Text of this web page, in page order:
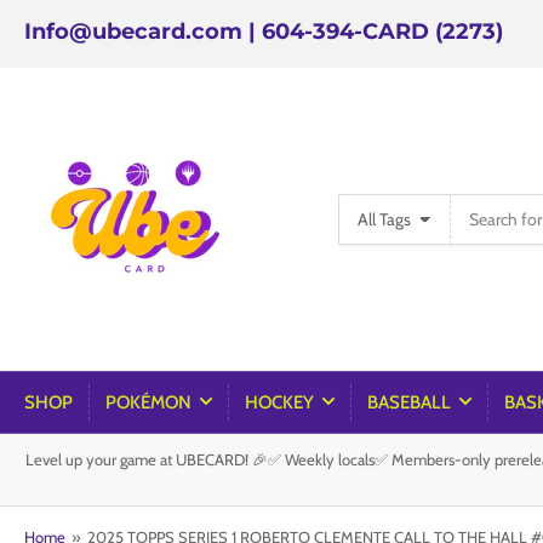
Info@ubecard.com | 604-394-CARD (2273)
All Tags
for
products
SHOP POKÉMON HOCKEY BASEBALL
Level up your game at UBECARD! 🎉✅ Weekly locals✅ Members-only
Home » 2025 TOPPS SERIES 1 ROBERTO CLEMENTE CALL TO THE HALL